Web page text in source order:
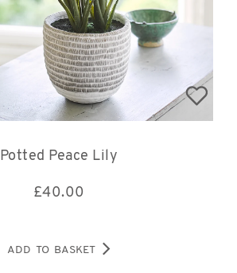
Potted Peace Lily
£40.00
ADD TO BASKET